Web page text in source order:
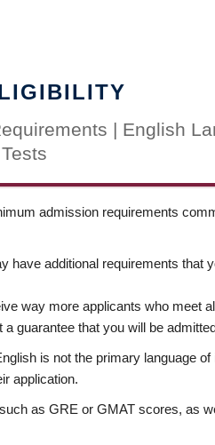
| English
admission requirements
have additional requirements that
way more applicants who meet
guarantee that you will be
is not the primary language
application.
as GRE or GMAT scores, as